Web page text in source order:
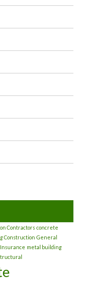
Contractors concrete
Construction General
Insurance metal building